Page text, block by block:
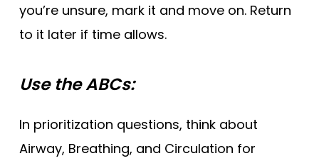
you’re unsure, mark it and move on. Return
to it later if time allows.
Use the ABCs:
In prioritization questions, think about
Airway, Breathing, and Circulation for